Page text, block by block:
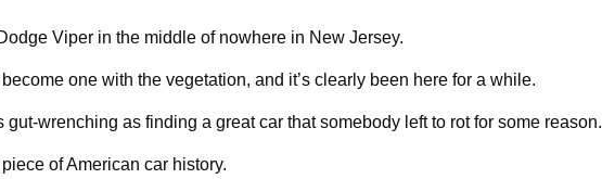
Viper in the middle of nowhere in New Jersey.
one with the vegetation, and it’s clearly been here for a while.
gut-wrenching as finding a great car that somebody left to rot for some reason.
of American car history.